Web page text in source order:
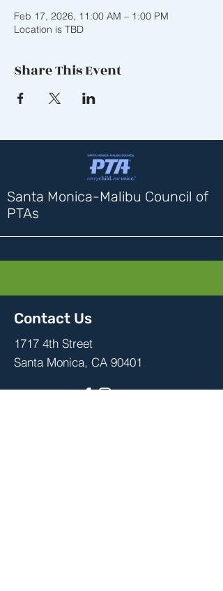
Feb 17, 2026, 11:00 AM – 1:00 PM
Location is TBD
Share This Event
Santa Monica-Malibu Council of
PTAs
Contact Us
1717 4th Street
Santa Monica, CA 90401